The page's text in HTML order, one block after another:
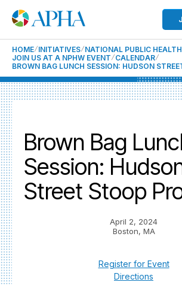
HOME INITIATIVES NATIONAL PUBLIC
JOIN US AT A NPHW EVENT CALENDAR
BROWN BAG LUNCH SESSION: HUDSON
Brown Bag
Session:
Street Stoop
April 2, 2024
Boston, MA
Register for Event
Directions